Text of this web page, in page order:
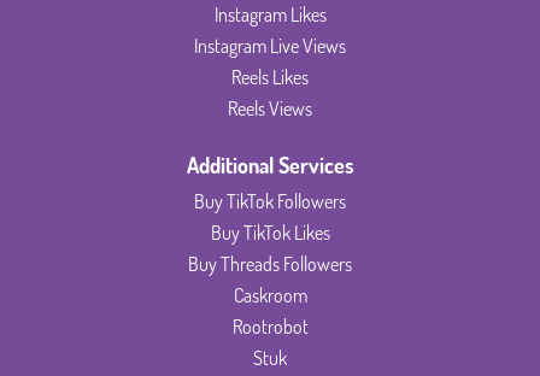
Instagram Likes
Instagram Live Views
Reels Likes
Reels Views
Additional Services
Buy TikTok Followers
Buy TikTok Likes
Buy Threads Followers
Caskroom
Rootrobot
Stuk